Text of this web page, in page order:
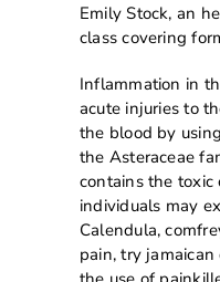
Emily Stock, an
class covering
Inflammation in
acute injuries to
the blood by
the Asteraceae
contains the toxic
individuals may
Calendula,
pain, try